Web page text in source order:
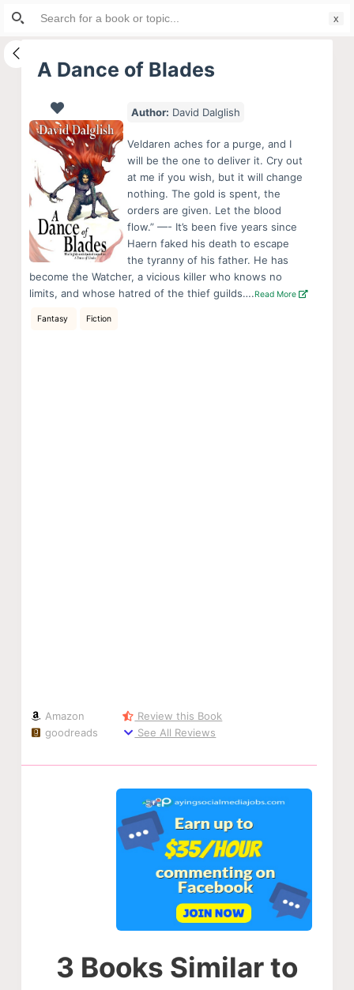
S
i
A Dance of Blades
Author: David Dalglish
Veldaren aches for a purge, and I
will be the one to deliver it. Cry out
at me if you wish, but it will change
nothing. The gold is spent, the
orders are given. Let the blood
flow.” —- It’s been five years since
Haern faked his death to escape
the tyranny of his father. He has
become the Watcher, a vicious killer who knows no
limits, and whose hatred of the thief guilds….Read More
Fantasy Fiction
Amazon
goodreads
Review this Book
See All Reviews
3 Books Similar to